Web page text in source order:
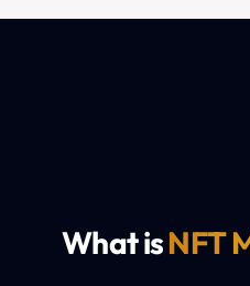
What isNFT